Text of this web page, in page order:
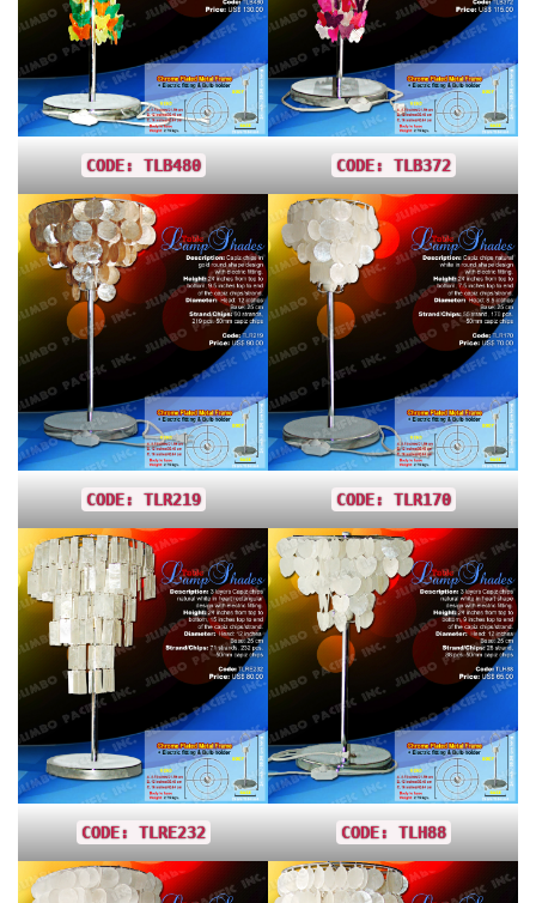
CODE: TLB480 CODE: TLB372
CODE: TLR219 CODE: TLR170
CODE: TLRE232 CODE: TLH88